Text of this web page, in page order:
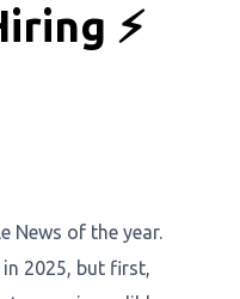
⚡
News of the year.
in 2025, but first,